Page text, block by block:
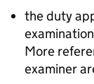
the duty
More
examiner